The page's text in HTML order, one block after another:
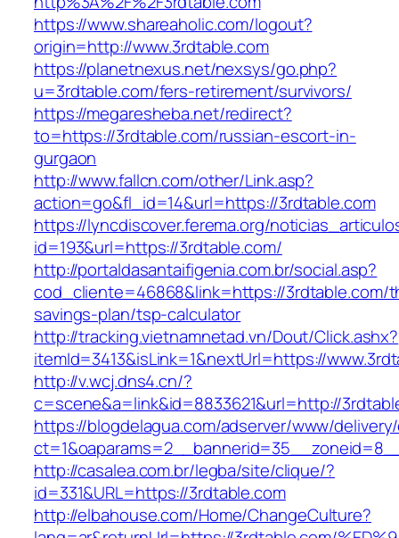
https://www.shareaholic.com/logout?
origin=http://www.3rdtable.com
https://planetnexus.net/nexsys/go.php?
u=3rdtable.com/fers-retirement/survivors/
https://megaresheba.net/redirect?
to=https://3rdtable.com/russian-escort-in-
gurgaon
http://www.fallcn.com/other/Link.asp?
action=go&fl_id=14&url=https://3rdtable.com
https://lyncdiscover.ferema.org/
id=193&url=https://3rdtable.com/
http://portaldasantaifigenia.com.br/social.asp?
cod_cliente=46868&link=https://3rdtable.com/
savings-plan/tsp-calculator
http://tracking.vietnamnetad.vn/Dout/Click.ashx?
itemId=3413&isLink=1&nextUrl=https://
http://v.wcj.dns4.cn/?
c=scene&a=link&id=8833621&url=http://
https://blogdelagua.com/adserver/www/
http://casalea.com.br/legba/site/clique/?
id=331&URL=https://3rdtable.com
http://elbahouse.com/Home/ChangeCulture?